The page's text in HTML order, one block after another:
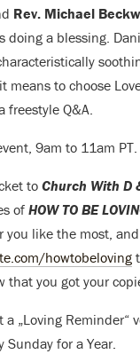
Rev. Michael
doing a blessing.
means to choose
freestyle Q&A.
9am to 11am PT.
to Church With D
of HOW TO BE
you like the most,
howtobeloving
that you got your
a „Loving Reminder“
Sunday for a Year.